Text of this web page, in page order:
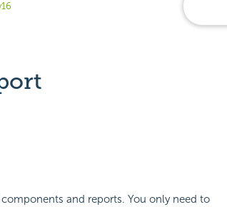
and reports. You only need to